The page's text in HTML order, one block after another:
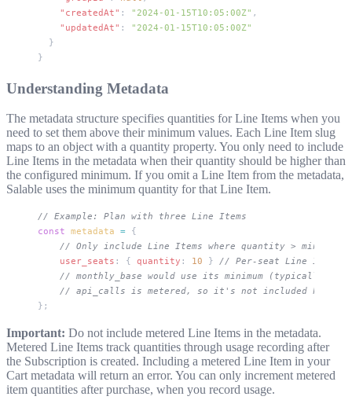
    "createdAt"
: "2024-01-15T10:05:00Z" ,
    "updatedAt"
: "2024-01-15T10:05:00Z"
  }
}
Understanding Metadata
The metadata structure specifies quantities for Line Items when you
need to set them above their minimum values. Each Line Item slug
maps to an object with a quantity property. You only need to include
Line Items in the metadata when their quantity should be higher than
the configured minimum. If you omit a Line Item from the metadata,
Salable uses the minimum quantity for that Line Item.
// Example: Plan with three Line Items
const metadata = {
    // Only include Line Items where quantity > minimum
    user_seats
: { quantity : 10 } // Per-seat Line Item,
// monthly_base would use its minimum (typically 1)
    // api_calls is metered, so it's not included here
};
Important: Do not include metered Line Items in the metadata.
Metered Line Items track quantities through usage recording after
the Subscription is created. Including a metered Line Item in your
Cart metadata will return an error. You can only increment metered
item quantities after purchase, when you record usage.